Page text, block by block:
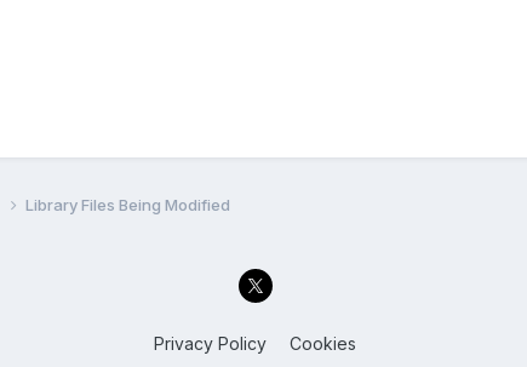
Library Files Being Modified
Privacy Policy Cookies